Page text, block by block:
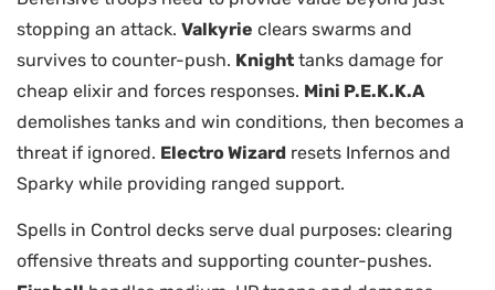
stopping an attack. Valkyrie clears swarms and
survives to counter-push. Knight tanks damage for
cheap elixir and forces responses. Mini P.E.K.K.A
demolishes tanks and win conditions, then becomes a
threat if ignored. Electro Wizard resets Infernos and
Sparky while providing ranged support.
Spells in Control decks serve dual purposes: clearing
offensive threats and supporting counter-pushes.